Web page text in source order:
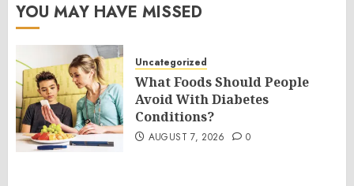
YOU MAY HAVE MISSED
Uncategorized
What Foods Should People
Avoid With Diabetes
Conditions?
AUGUST 7, 2026 0